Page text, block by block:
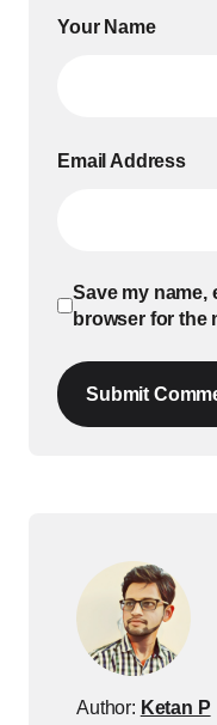
Your Name
Email Address
Save my name,
browser for the
Submit
Author: Ketan P